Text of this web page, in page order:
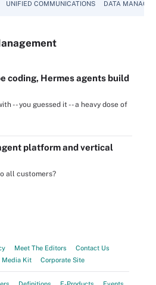
UNIFIED COMMUNICATIONS DATA
coding, Hermes agents build
-- you guessed it -- a heavy dose of
platform and vertical
all customers?
Meet The Editors
Contact Us
Media Kit Corporate Site